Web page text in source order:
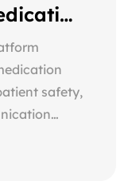
safety,